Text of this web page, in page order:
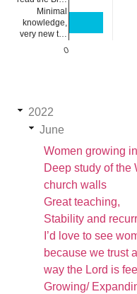
0
Minimal
knowledge,
very new t…
2022
June
Women growing
Deep study of the
church walls
Great teaching,
Stability and
I’d love to see
because we trust
way the Lord is
Growing/